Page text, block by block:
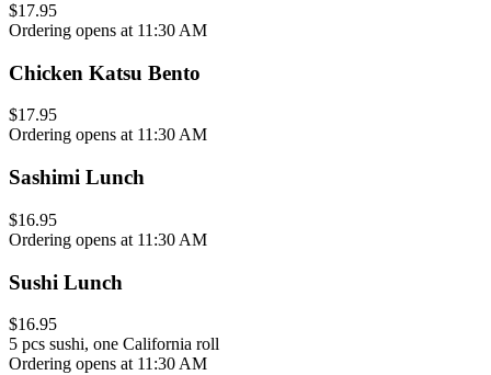
$17.95
Ordering opens at 11:30 AM
Chicken Katsu Bento
$17.95
Ordering opens at 11:30 AM
Sashimi Lunch
$16.95
Ordering opens at 11:30 AM
Sushi Lunch
$16.95
5 pcs sushi, one California roll
Ordering opens at 11:30 AM